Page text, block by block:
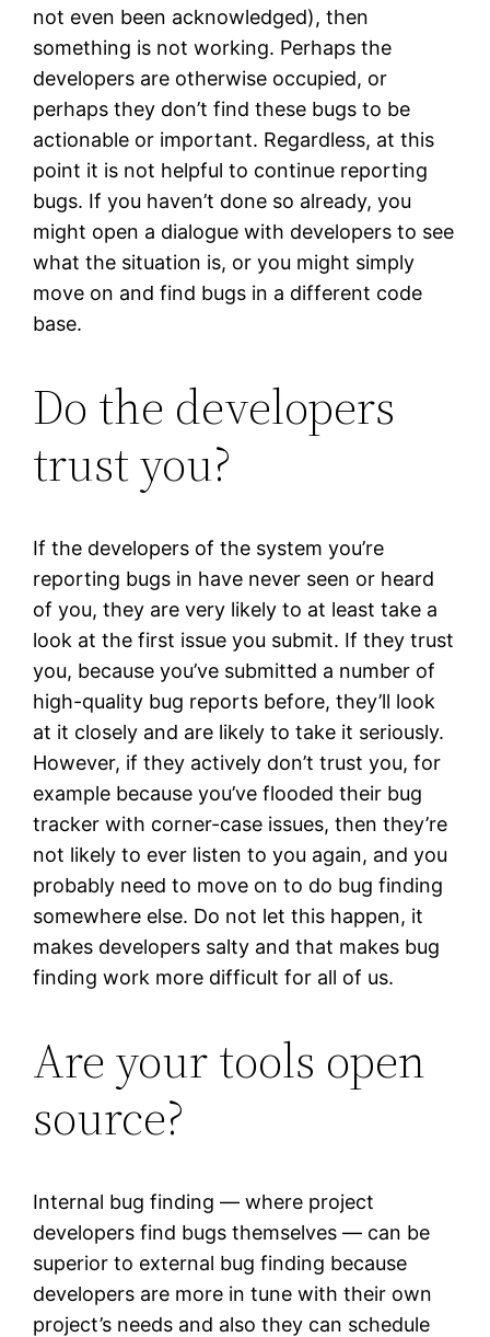
not even been acknowledged), then
something is not working. Perhaps the
developers are otherwise occupied, or
perhaps they don’t find these bugs to be
actionable or important. Regardless, at this
point it is not helpful to continue reporting
bugs. If you haven’t done so already, you
might open a dialogue with developers to see
what the situation is, or you might simply
move on and find bugs in a different code
base.
Do the developers
trust you?
If the developers of the system you’re
reporting bugs in have never seen or heard
of you, they are very likely to at least take a
look at the first issue you submit. If they trust
you, because you’ve submitted a number of
high-quality bug reports before, they’ll look
at it closely and are likely to take it seriously.
However, if they actively don’t trust you, for
example because you’ve flooded their bug
tracker with corner-case issues, then they’re
not likely to ever listen to you again, and you
probably need to move on to do bug finding
somewhere else. Do not let this happen, it
makes developers salty and that makes bug
finding work more difficult for all of us.
Are your tools open
source?
Internal bug finding — where project
developers find bugs themselves — can be
superior to external bug finding because
developers are more in tune with their own
project’s needs and also they can schedule